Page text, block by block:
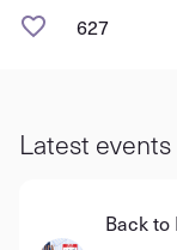
627
Latest events
Back to